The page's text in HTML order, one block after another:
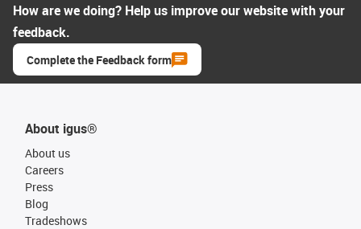
How are we doing? Help us improve our website with your
feedback.
Complete the Feedback form
About igus®
About us
Careers
Press
Blog
Tradeshows